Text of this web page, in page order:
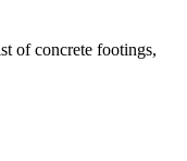
of concrete footings,